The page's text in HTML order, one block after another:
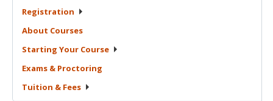
Registration
About Courses
Starting Your Course
Exams & Proctoring
Tuition & Fees